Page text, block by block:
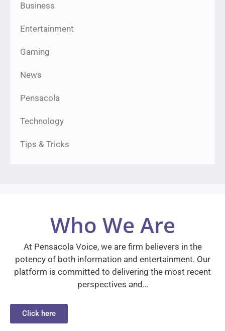
Business
Entertainment
Gaming
News
Pensacola
Technology
Tips & Tricks
Who We Are
At Pensacola Voice, we are firm believers in the
potency of both information and entertainment. Our
platform is committed to delivering the most recent
perspectives and…
Click here